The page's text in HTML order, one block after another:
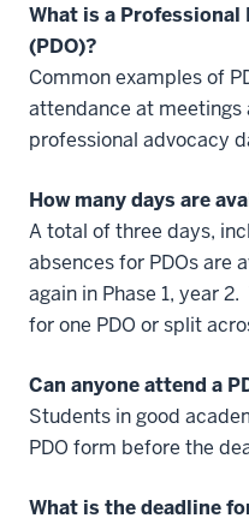
What is a
(PDO)?
Common examples of
attendance at
professional advocacy
How many days are
A total of three days,
absences for PDOs are
again in Phase 1, year
for one PDO or split
Can anyone attend a
Students in good
PDO form before the
What is the deadline